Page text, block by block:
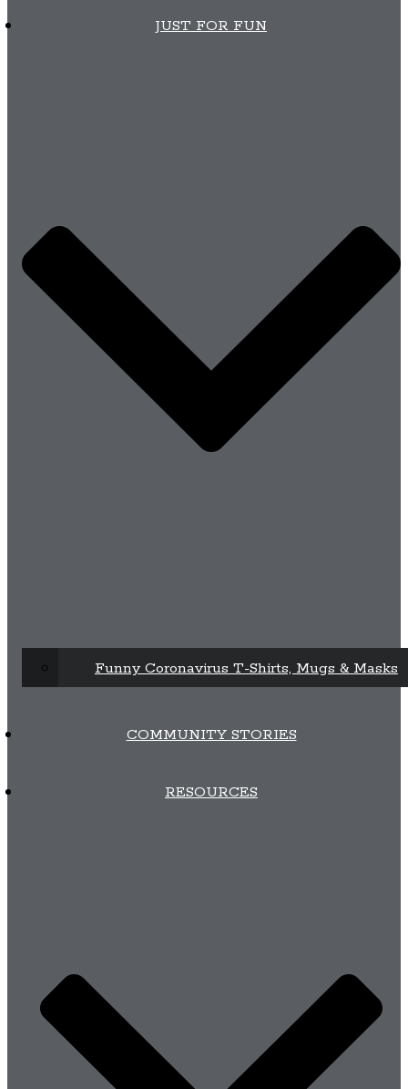
JUST FOR FUN
Funny Coronavirus T-Shirts, Mugs & Masks
COMMUNITY STORIES
RESOURCES